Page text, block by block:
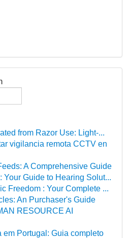
from Razor Use: Light-...
vigilancia remota CCTV en
A Comprehensive Guide
Your Guide to Hearing Solut...
Freedom : Your Complete ...
An Purchaser's Guide
RESOURCE AI
em Portugal: Guia completo